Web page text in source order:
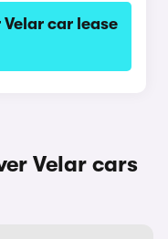
Velar car lease
Velar cars